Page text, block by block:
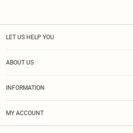
LET US HELP YOU
ABOUT US
INFORMATION
MY ACCOUNT